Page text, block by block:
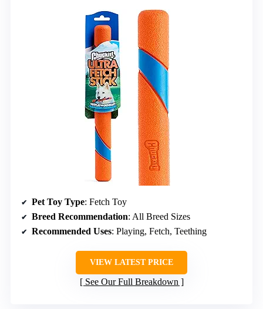
Pet Toy Type: Fetch Toy
Breed Recommendation: All Breed Sizes
Recommended Uses: Playing, Fetch, Teething
VIEW LATEST PRICE
See Our Full Breakdown